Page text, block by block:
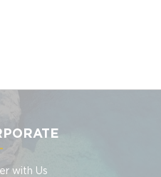
with Us